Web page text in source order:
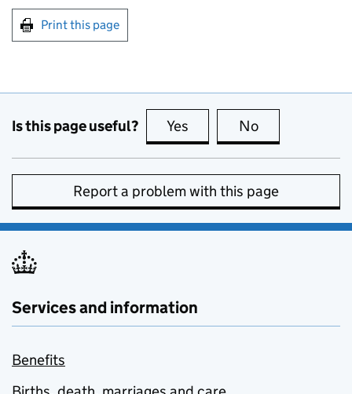
Print this page
Is this page useful? Yes this page is useful
No
Report a problem with this page
Services and information
Benefits